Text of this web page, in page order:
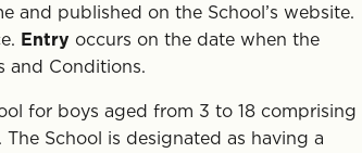
and published on the School’s website.
Entry occurs on the date when the
and Conditions.
for boys aged from 3 to 18 comprising
School is designated as having a